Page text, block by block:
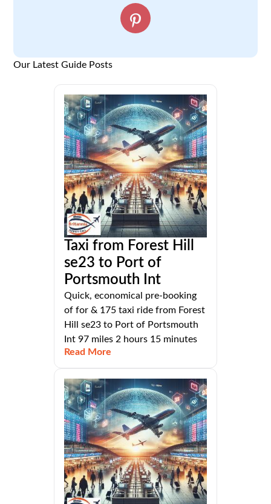
Our Latest Guide Posts
Taxi from Forest Hill
se23 to Port of
Portsmouth Int
Quick, economical pre-booking
of for & 175 taxi ride from Forest
Hill se23 to Port of Portsmouth
Int 97 miles 2 hours 15 minutes
Read More